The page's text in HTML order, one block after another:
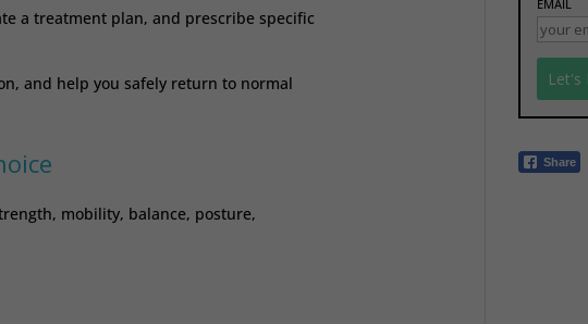
a treatment plan, and prescribe specific
and help you safely return to normal
mobility, balance, posture,
EMAIL
Share